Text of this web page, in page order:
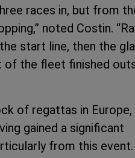
races in, but from
noted Costin.
start line, then the
of the fleet finished
of regattas in Europe,
gained a significant
from this event.